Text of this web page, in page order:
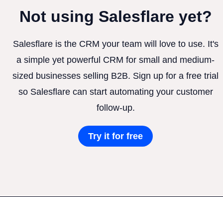
Not using Salesflare yet?
Salesflare is the CRM your team will love to use. It's
a simple yet powerful CRM for small and medium-
sized businesses selling B2B. Sign up for a free trial
so Salesflare can start automating your customer
follow-up.
Try it for free